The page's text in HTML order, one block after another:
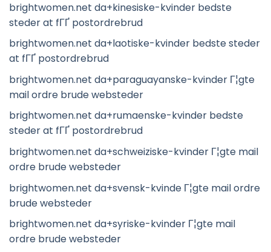
brightwomen.net da+kinesiske-kvinder bedste
steder at fГҐ postordrebrud
brightwomen.net da+laotiske-kvinder bedste steder
at fГҐ postordrebrud
brightwomen.net da+paraguayanske-kvinder Г¦gte
mail ordre brude websteder
brightwomen.net da+rumaenske-kvinder bedste
steder at fГҐ postordrebrud
brightwomen.net da+schweiziske-kvinder Г¦gte mail
ordre brude websteder
brightwomen.net da+svensk-kvinde Г¦gte mail ordre
brude websteder
brightwomen.net da+syriske-kvinder Г¦gte mail
ordre brude websteder